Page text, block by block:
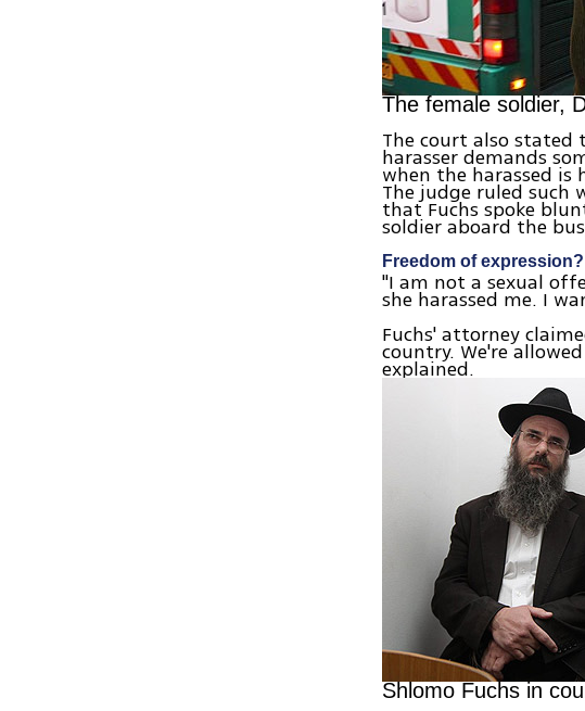
The female soldier,
The court also stated
harasser demands
when the harassed
The judge ruled such
that Fuchs spoke
soldier aboard the
Freedom of expression?
"I am not a sexual
she harassed me. I
Fuchs' attorney
country. We're
explained.
Shlomo Fuchs in